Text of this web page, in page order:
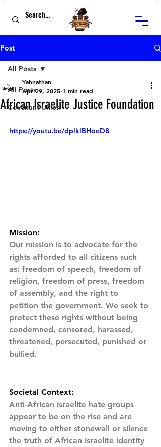
Post
All Posts
Covenant Union
All Posts
African Israelite Justice Foundation
Yahnathan
Apr 29, 2025 1 min read
https://youtu.be/dplklBHoeD8
Mission:
Our mission is to advocate for the
rights afforded to all citizens such
as: freedom of speech, freedom of
religion, freedom of press, freedom
of assembly, and the right to
petition the government. We seek to
protect these rights without being
condemned, censored, harassed,
threatened, persecuted, punished or
bullied.
Societal Context:
Anti-African Israelite hate groups
appear to be on the rise and are
moving to either stonewall or silence
the truth of African Israelite identity